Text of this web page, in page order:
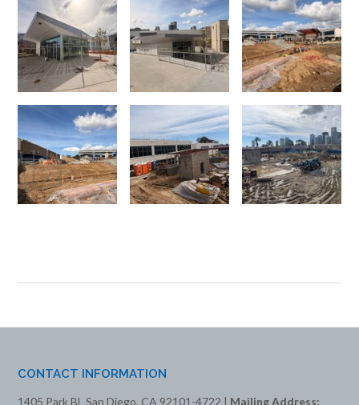
CONTACT INFORMATION
1405 Park BL San Diego, CA 92101-4722 | Mailing Address: